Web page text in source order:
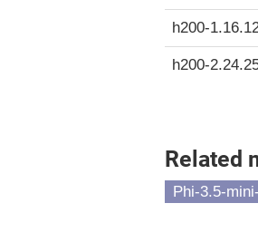
h200-
h200-
Related
Phi-3.5-